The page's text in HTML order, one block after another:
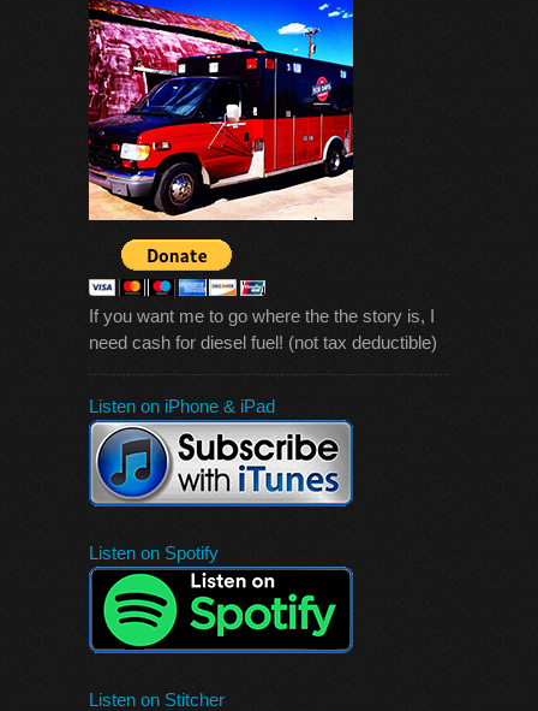
If you want me to go where the the story is, I
need cash for diesel fuel! (not tax deductible)
Listen on iPhone & iPad
Listen on Spotify
Listen on Stitcher